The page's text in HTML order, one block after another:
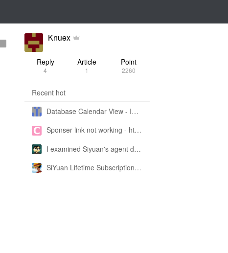
Knuex
Reply
4
Article
1
Point
2260
Recent hot
Database Calendar View - Implemented in My Own SiYuan Fork
Sponser link not working - https://liuyun.io/sponsor
I examined Siyuan's agent design philosophy and made this CLI SKILL doc so you don't have to
SiYuan Lifetime Subscription Price Adjustment